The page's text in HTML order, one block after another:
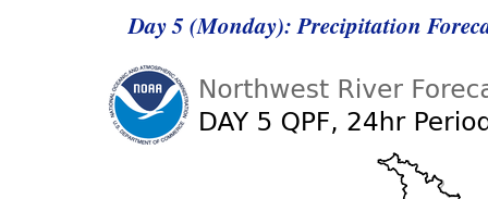
Day 5 (Monday): Precipitation